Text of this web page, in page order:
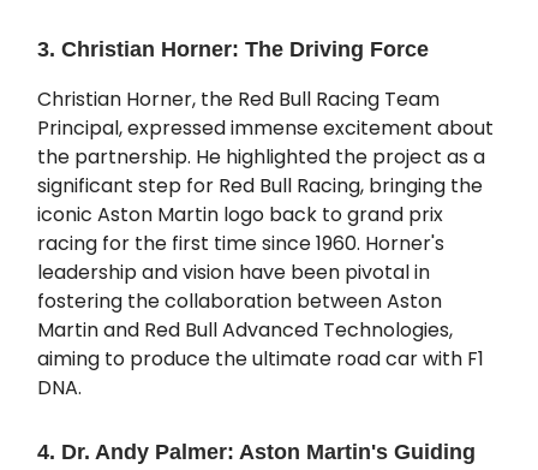
3. Christian Horner: The Driving Force
Christian Horner, the Red Bull Racing Team
Principal, expressed immense excitement about
the partnership. He highlighted the project as a
significant step for Red Bull Racing, bringing the
iconic Aston Martin logo back to grand prix
racing for the first time since 1960. Horner's
leadership and vision have been pivotal in
fostering the collaboration between Aston
Martin and Red Bull Advanced Technologies,
aiming to produce the ultimate road car with F1
DNA.
4. Dr. Andy Palmer: Aston Martin's Guiding